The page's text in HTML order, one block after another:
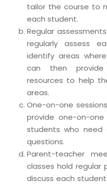
tailor the course to
each student.
Regular
regularly assess
identify areas
can then
resources to help
areas.
One-on-one
provide one-on-
students who need
questions.
Parent-teacher
classes hold
discuss each